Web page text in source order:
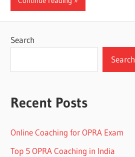
Search
Search
Recent Posts
Online Coaching for OPRA Exam
Top 5 OPRA Coaching in India